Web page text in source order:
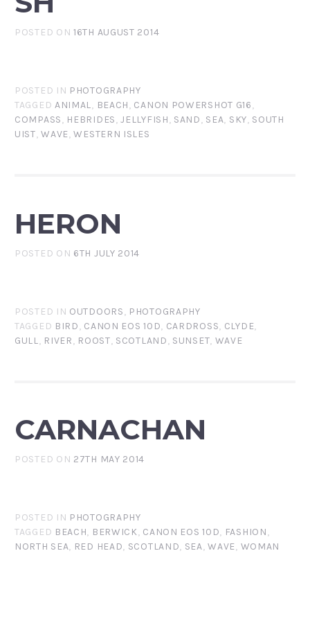
POSTED ON16TH AUGUST 2014
POSTED IN PHOTOGRAPHY
TAGGED ANIMAL, BEACH, CANON POWERSHOT G16,
COMPASS, HEBRIDES,JELLYFISH, SAND, SEA, SKY, SOUTH
UIST,WAVE,WESTERN ISLES
HERON
POSTED ON 6TH JULY 2014
POSTED IN OUTDOORS, PHOTOGRAPHY
TAGGED BIRD, CANON EOS 10D, CARDROSS, CLYDE,
GULL, RIVER, ROOST, SCOTLAND, SUNSET, WAVE
CARNACHAN
POSTED ON 27TH MAY 2014
POSTED IN PHOTOGRAPHY
TAGGED BEACH, BERWICK, CANON EOS 10D, FASHION,
NORTH SEA, RED HEAD, SCOTLAND, SEA,WAVE, WOMAN